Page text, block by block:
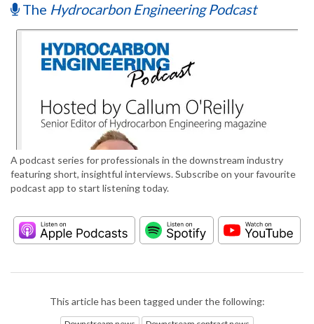
The Hydrocarbon Engineering Podcast
A podcast series for professionals in the downstream industry
featuring short, insightful interviews. Subscribe on your favourite
podcast app to start listening today.
This article has been tagged under the following: